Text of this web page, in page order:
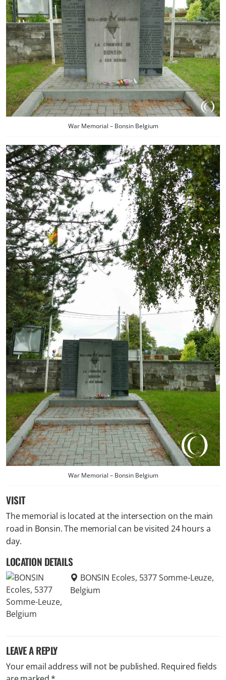
War Memorial – Bonsin Belgium
War Memorial – Bonsin Belgium
VISIT
The memorial is located at the intersection on the main
road in Bonsin. The memorial can be visited 24 hours a
day.
LOCATION DETAILS
BONSIN Ecoles, 5377 Somme-Leuze,
Belgium
LEAVE A REPLY
Your email address will not be published. Required fields